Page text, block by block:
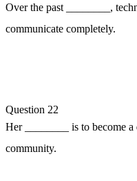
Over the past ________,
communicate completely.
Question 22
Her ________ is to become
community.